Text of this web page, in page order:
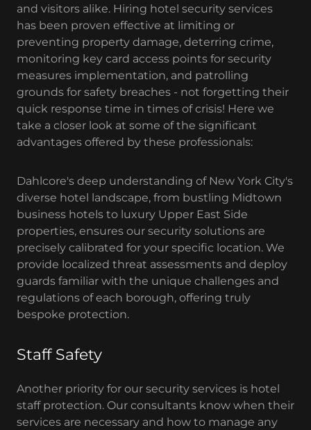
and visitors alike. Hiring hotel security services
has been proven effective at limiting or
preventing property damage, deterring crime,
monitoring key card access points for security
measures implementation, and patrolling
grounds for safety breaches - not forgetting their
quick response time in times of crisis! Here we
take a closer look at some of the significant
advantages offered by these professionals:
Dahlcore's deep understanding of New York City's
diverse hotel landscape, from bustling Midtown
business hotels to luxury Upper East Side
properties, ensures our security solutions are
precisely calibrated for your specific location. We
provide localized threat assessments and deploy
guards familiar with the unique challenges and
regulations of each borough, offering truly
bespoke protection.
Staff Safety
Another priority for our security services is hotel
staff protection. Our consultants know when their
services are necessary and how to manage any